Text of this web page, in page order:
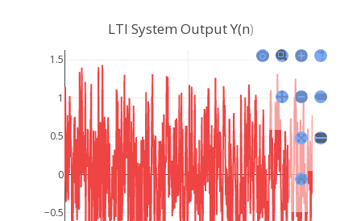
−0.5
0
0.5
1
1.5
LTI System Output Y(n)